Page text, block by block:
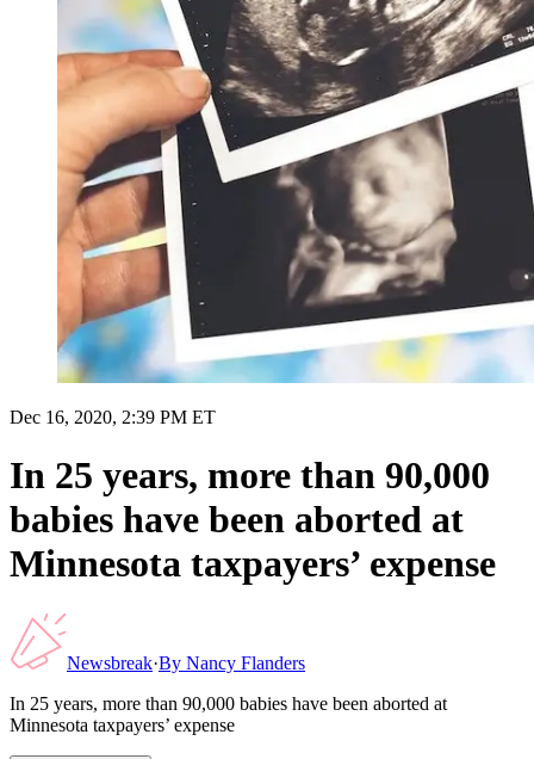
Dec 16, 2020, 2:39 PM ET
In 25 years, more than 90,000
babies have been aborted at
Minnesota taxpayers’ expense
Newsbreak·By Nancy Flanders
In 25 years, more than 90,000 babies have been aborted at
Minnesota taxpayers’ expense